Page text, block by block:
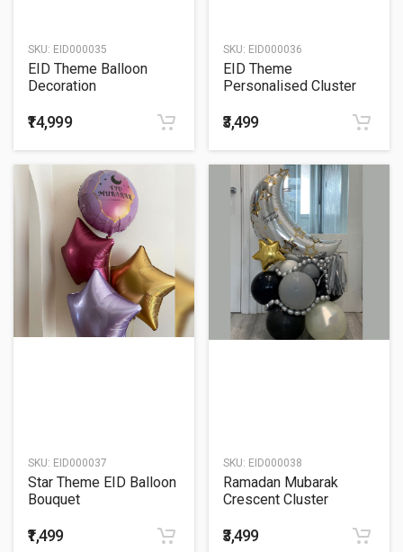
SKU: EID000035
EID Theme Balloon
Decoration
₹14,999
SKU: EID000036
EID Theme
Personalised Cluster
₹3,499
SKU: EID000037
Star Theme EID Balloon
Bouquet
₹1,499
SKU: EID000038
Ramadan Mubarak
Crescent Cluster
₹3,499